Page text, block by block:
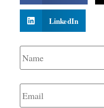
LinkedIn
Name *
Email *